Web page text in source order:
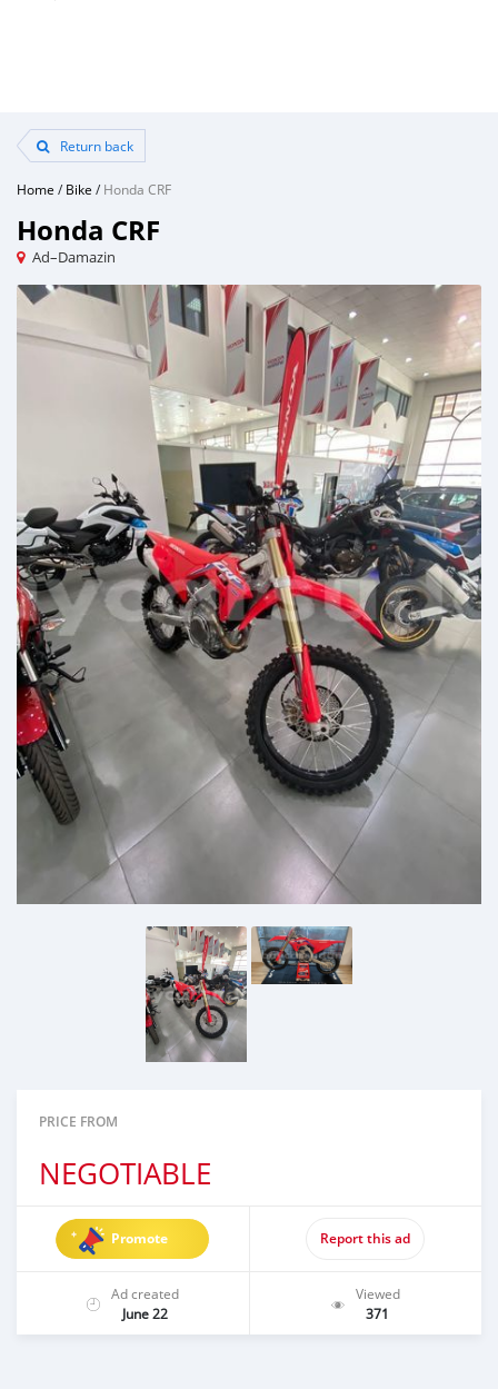
Return back
Home /Bike /Honda CRF
Honda CRF
Ad–Damazin
PRICE FROM
NEGOTIABLE
Promote Report this ad
Ad created
June 22
Viewed
371